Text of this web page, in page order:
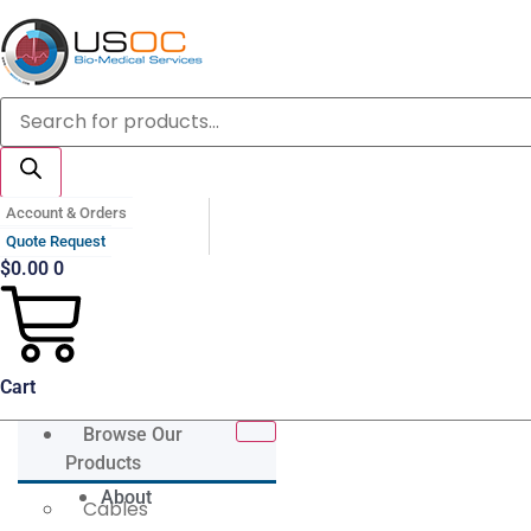
Skip
to
content
Products
search
Account & Orders
Quote Request
$0.00 0
Cart
Browse Our
Products
Cables
About